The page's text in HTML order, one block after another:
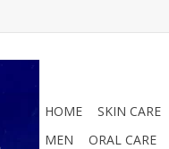
HOME SKIN CARE
MEN
ORAL CARE